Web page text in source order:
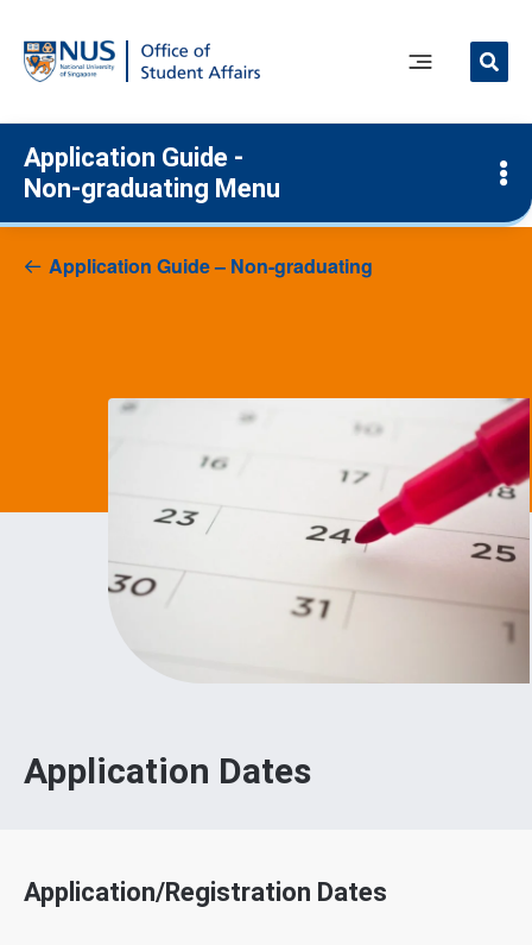
content
Main
Application Guide -
Non-graduating Menu
Application Guide – Non-graduating
Application Dates
Application/Registration Dates